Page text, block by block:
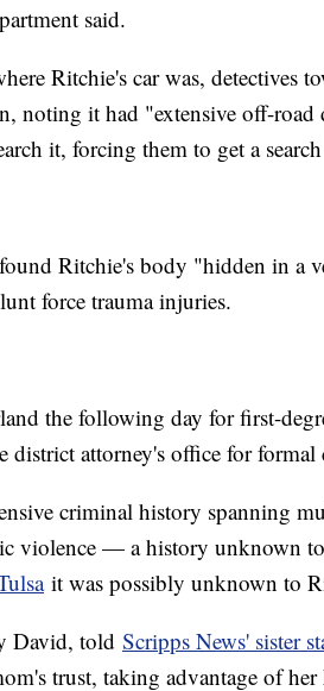
said.
Ritchie's car was, detectives
noting it had "extensive off-
it, forcing them to get a
Ritchie's body "hidden in a
force trauma injuries.
the following day for first-
district attorney's office for formal
criminal history spanning
violence — a history unknown
it was possibly unknown to
David, told Scripps News' sister
trust, taking advantage of